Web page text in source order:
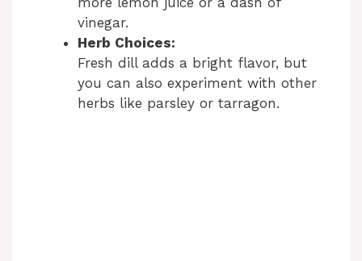
vinegar.
Herb Choices:
Fresh dill adds a bright flavor, but
you can also experiment with other
herbs like parsley or tarragon.